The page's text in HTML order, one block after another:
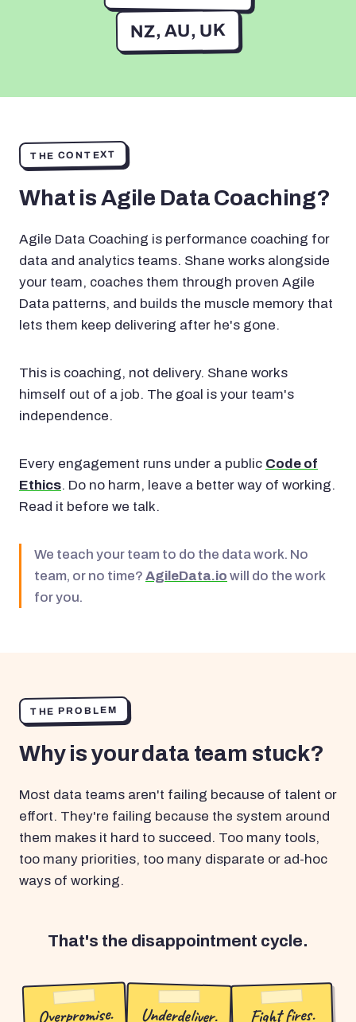
NZ, AU, UK
THE CONTEXT
What is Agile Data Coaching?
Agile Data Coaching is performance coaching for
data and analytics teams. Shane works alongside
your team, coaches them through proven Agile
Data patterns, and builds the muscle memory that
lets them keep delivering after he's gone.
This is coaching, not delivery. Shane works
himself out of a job. The goal is your team's
independence.
Every engagement runs under a public Code of
Ethics. Do no harm, leave a better way of working.
Read it before we talk.
We teach your team to do the data work. No
team, or no time? AgileData.io will do the work
for you.
THE PROBLEM
Why is your data team stuck?
Most data teams aren't failing because of talent or
effort. They're failing because the system around
them makes it hard to succeed. Too many tools,
too many priorities, too many disparate or ad-hoc
ways of working.
That's the disappointment cycle.
Overpromise. Underdeliver. Fight fires.